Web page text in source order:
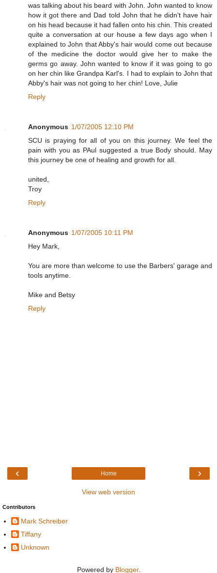
was talking about his beard with John. John wanted to know
how it got there and Dad told John that he didn't have hair
on his head because it had fallen onto his chin. This created
quite a conversation at our house a few days ago when I
explained to John that Abby's hair would come out because
of the medicine the doctor would give her to make the
germs go away. John wanted to know if it was going to go
on her chin like Grandpa Karl's. I had to explain to John that
Abby's hair was not going to her chin! Love, Julie
Reply
Anonymous 1/07/2005 12:10 PM
SCU is praying for all of you on this journey. We feel the
pain with you as PAul suggested a true Body should. May
this journey be one of healing and growth for all.
united,
Troy
Reply
Anonymous 1/07/2005 10:11 PM
Hey Mark,
You are more than welcome to use the Barbers' garage and
tools anytime.
Mike and Betsy
Reply
‹ ›
Home
View web version
Contributors
Mark Schreiber
Tiffany
Unknown
Powered by Blogger.